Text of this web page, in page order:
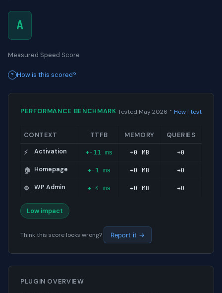
A
Measured Speed Score
How is this scored?
PERFORMANCE BENCHMARK Tested May 2026 · How I test
CONTEXT TTFB MEMORY QUERIES
⚡ Activation +-11 ms +0 MB +0
🏠 Homepage +-1 ms +0 MB +0
⚙️ WP Admin +-4 ms +0 MB +0
Low impact
Think this score looks wrong? Report it →
PLUGIN OVERVIEW